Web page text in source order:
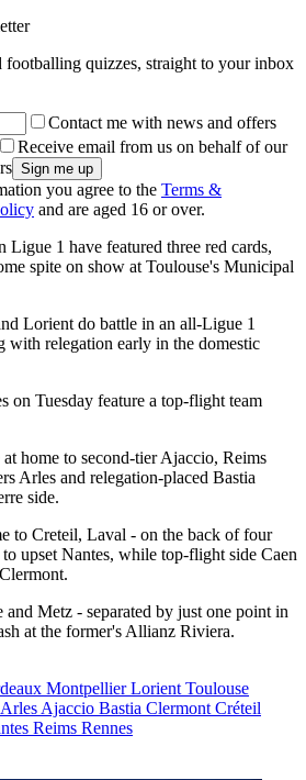
footballing quizzes, straight to your inbox
Contact me with news and offers
Receive email from us on behalf of our
you agree to the Terms &
and are aged 16 or over.
Ligue 1 have featured three red cards,
spite on show at Toulouse's Municipal
Lorient do battle in an all-Ligue 1
with relegation early in the domestic
on Tuesday feature a top-flight team
home to second-tier Ajaccio, Reims
Arles and relegation-placed Bastia
side.
to Creteil, Laval - on the back of four
upset Nantes, while top-flight side Caen
Metz - separated by just one point in
at the former's Allianz Riviera.
MontpellierLorient Toulouse
Arles Ajaccio Bastia Clermont Créteil
Reims Rennes